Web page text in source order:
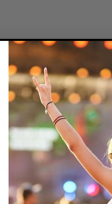
Office Ticket Sales!
a day or by
Select the date, time and
online checkout. Our